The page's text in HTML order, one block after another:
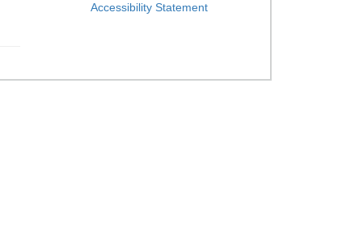
Accessibility Statement